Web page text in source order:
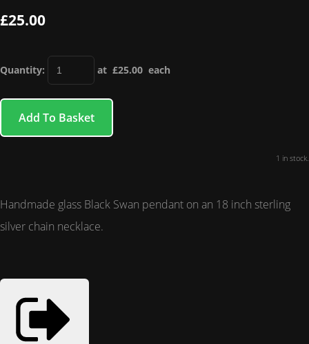
£25.00
Quantity: at £25.00 each
Add To Basket
1 in stock.
Handmade glass Black Swan pendant on an 18 inch sterling
silver chain necklace.